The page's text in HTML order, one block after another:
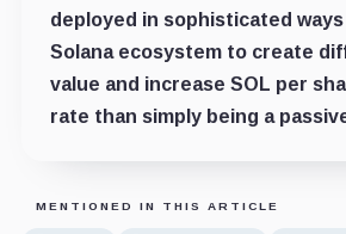
deployed in sophisticated
Solana ecosystem to create
value and increase SOL per
rate than simply being a
MENTIONED IN THIS ARTICLE